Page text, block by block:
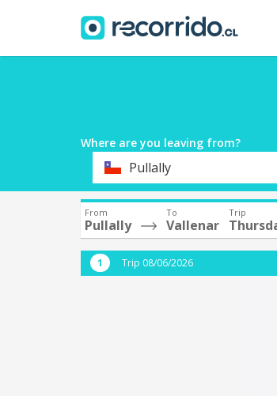
Where are you leaving from?
DeparturePullally
From
Pullally
To
Vallenar
Trip
Trip 08/06/2026